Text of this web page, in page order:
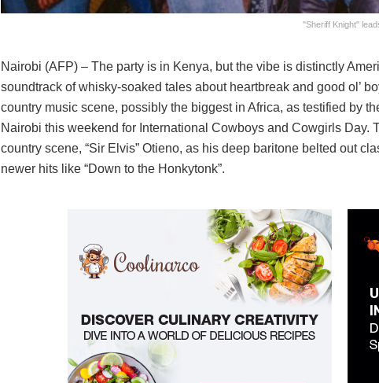
"Sheriff Knight"
Nairobi (AFP) – The party is in Kenya, but the vibe is distinctly
soundtrack of whisky-soaked tales about heartbreak and good ol’
country music scene, possibly the biggest in Africa, as testified by
Nairobi this weekend for International Cowboys and Cowgirls Day.
country scene, “Sir Elvis” Otieno, as his deep baritone belted out
newer hits like “Down to the Honkytonk”.